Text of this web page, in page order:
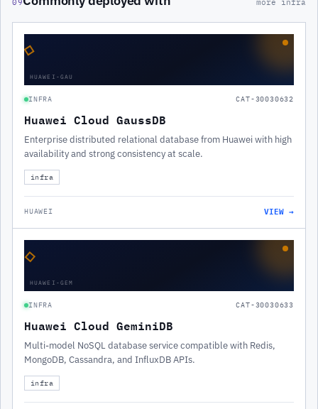
09 more infra
◇
HUAWEI-GAU
INFRA CAT-30030632
Huawei Cloud GaussDB
Enterprise distributed relational database from Huawei with high
availability and strong consistency at scale.
infra
HUAWEI VIEW →
◇
HUAWEI-GEM
INFRA CAT-30030633
Huawei Cloud GeminiDB
Multi-model NoSQL database service compatible with Redis,
MongoDB, Cassandra, and InfluxDB APIs.
infra